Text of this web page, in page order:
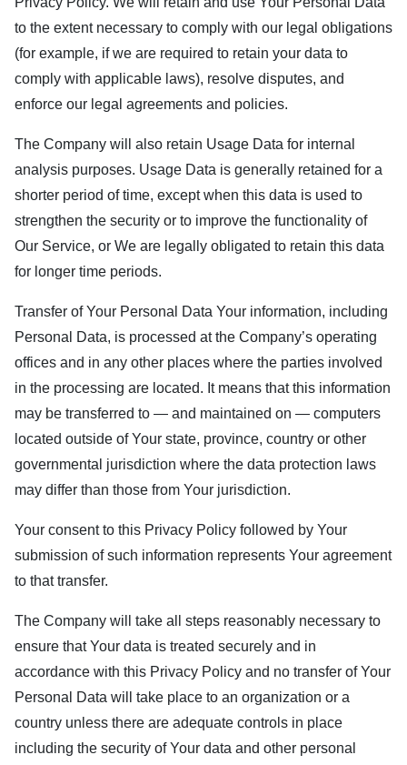
to the extent necessary to comply with our legal obligations
(for example, if we are required to retain your data to
comply with applicable laws), resolve disputes, and
enforce our legal agreements and policies.
The Company will also retain Usage Data for internal
analysis purposes. Usage Data is generally retained for a
shorter period of time, except when this data is used to
strengthen the security or to improve the functionality of
Our Service, or We are legally obligated to retain this data
for longer time periods.
Transfer of Your Personal Data Your information, including
Personal Data, is processed at the Company’s operating
offices and in any other places where the parties involved
in the processing are located. It means that this information
may be transferred to — and maintained on — computers
located outside of Your state, province, country or other
governmental jurisdiction where the data protection laws
may differ than those from Your jurisdiction.
Your consent to this Privacy Policy followed by Your
submission of such information represents Your agreement
to that transfer.
The Company will take all steps reasonably necessary to
ensure that Your data is treated securely and in
accordance with this Privacy Policy and no transfer of Your
Personal Data will take place to an organization or a
country unless there are adequate controls in place
including the security of Your data and other personal